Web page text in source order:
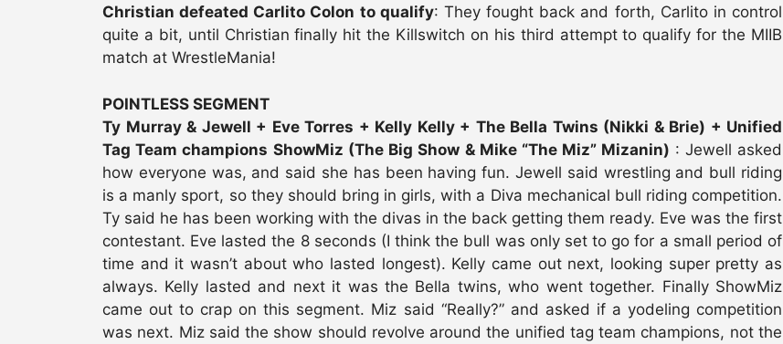
Christian defeated Carlito Colon to qualify: They fought back and forth, Carlito in control
quite a bit, until Christian finally hit the Killswitch on his third attempt to qualify for the MIIB
match at WrestleMania!
POINTLESS SEGMENT
Ty Murray & Jewell + Eve Torres + Kelly Kelly + The Bella Twins (Nikki & Brie) + Unified
Tag Team champions ShowMiz (The Big Show & Mike “The Miz” Mizanin) : Jewell asked
how everyone was, and said she has been having fun. Jewell said wrestling and bull riding
is a manly sport, so they should bring in girls, with a Diva mechanical bull riding competition.
Ty said he has been working with the divas in the back getting them ready. Eve was the first
contestant. Eve lasted the 8 seconds (I think the bull was only set to go for a small period of
time and it wasn’t about who lasted longest). Kelly came out next, looking super pretty as
always. Kelly lasted and next it was the Bella twins, who went together. Finally ShowMiz
came out to crap on this segment. Miz said “Really?” and asked if a yodeling competition
was next. Miz said the show should revolve around the unified tag team champions, not the